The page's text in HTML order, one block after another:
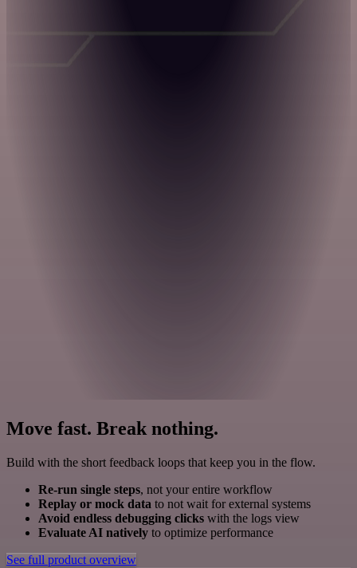
Move fast. Break nothing.
Build with the short feedback loops that keep you in the flow.
Re-run single steps, not your entire workflow
Replay or mock data to not wait for external systems
Avoid endless debugging clicks with the logs view
Evaluate AI natively to optimize performance
See full product overview